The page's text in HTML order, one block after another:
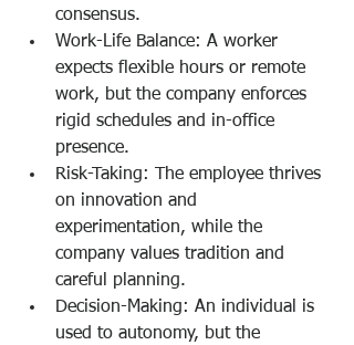
consensus.
Work-Life Balance: A worker
expects flexible hours or remote
work, but the company enforces
rigid schedules and in-office
presence.
Risk-Taking: The employee thrives
on innovation and
experimentation, while the
company values tradition and
careful planning.
Decision-Making: An individual is
used to autonomy, but the